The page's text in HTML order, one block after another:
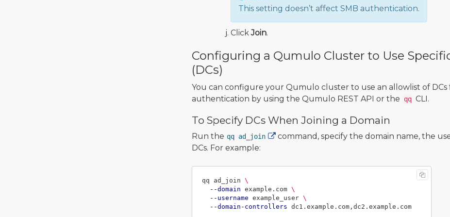
This setting doesn’t affect SMB authentication.
ClickJoin.
Configuring a Qumulo Cluster to Use
(DCs)
You can configure your Qumulo cluster to use an allowlist of
authentication by using the Qumulo REST API or the
qq CLI.
To Specify DCs When Joining a Domain
Run the qq ad_join
command, specify the domain name, the
DCs. For example:
qq ad_join \
--domain example.com \
--username example_user \
--domain-controllers
dc1.example.com,dc2.example.com